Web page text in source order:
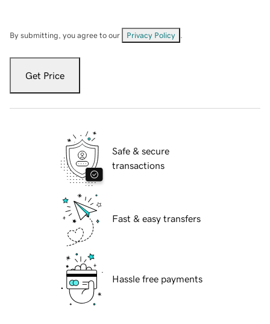
By submitting, you agree to our Privacy Policy
Get Price
Safe & secure
transactions
Fast & easy transfers
Hassle free payments